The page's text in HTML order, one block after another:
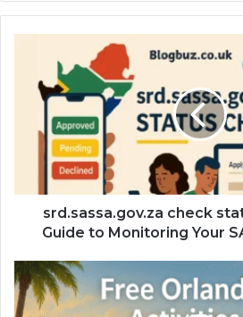
srd.sassa.gov.za check
Guide to Monitoring Your